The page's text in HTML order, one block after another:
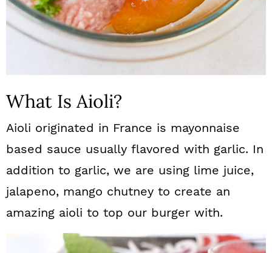
What Is Aioli?
Aioli originated in France is mayonnaise
based sauce usually flavored with garlic. In
addition to garlic, we are using lime juice,
jalapeno, mango chutney to create an
amazing aioli to top our burger with.